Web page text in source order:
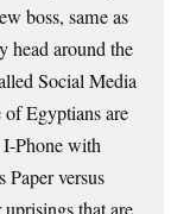
boss, same as
head around the
Social Media
Egyptians are
I-Phone with
Paper versus